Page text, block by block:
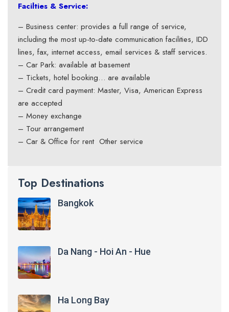
Facilties & Service:
– Business center: provides a full range of service,
including the most up-to-date communication facilities, IDD
lines, fax, internet access, email services & staff services.
– Car Park: available at basement
– Tickets, hotel booking… are available
– Credit card payment: Master, Visa, American Express
are accepted
– Money exchange
– Tour arrangement
– Car & Office for rent Other service
Top Destinations
Bangkok
Da Nang - Hoi An - Hue
Ha Long Bay